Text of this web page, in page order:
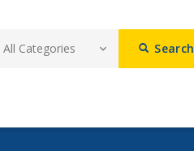
Search